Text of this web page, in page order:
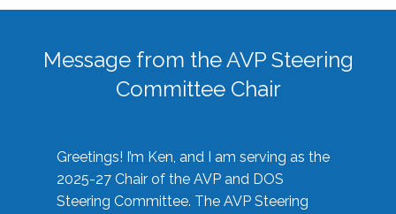
Message from the AVP Steering
Committee Chair
Greetings! I’m Ken, and I am serving as the
2025-27 Chair of the AVP and DOS
Steering Committee. The AVP Steering